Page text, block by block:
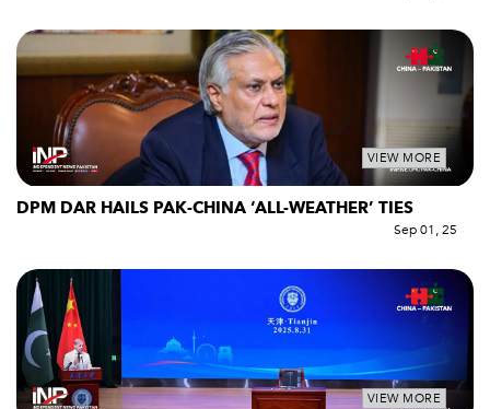
VIEW MORE
DPM DAR HAILS PAK-CHINA ‘ALL-WEATHER’ TIES
Sep 01, 25
VIEW MORE